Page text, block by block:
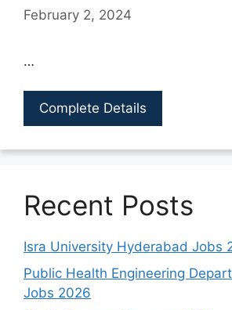
February 2, 2024
…
Complete Details
Recent Posts
Isra University Hyderabad Jobs
Public Health Engineering
Jobs 2026